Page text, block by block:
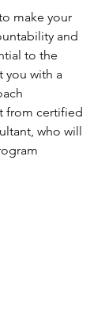
make your
and
to the
you with a
from certified
who will